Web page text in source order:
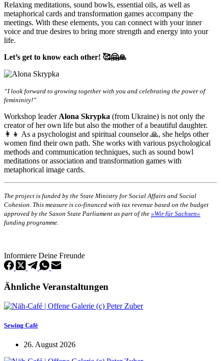
Relaxing meditations, sound bowls, essential oils, as well as
metaphorical cards and transformation games accompany the
meetings. With these elements, you can connect with your inner
voice and true desires to bring more strength and energy into your
life.
Let’s get to know each other! 🥰🤗🙏
“I look forward to growing together with you and celebrating the power of
femininity!”
Workshop leader Alona Skrypka (from Ukraine) is not only the
creator of her own life but also the mother of a beautiful daughter.
👩‍👧 As a psychologist and spiritual counselor 🙏, she helps other
women find their own path. She works with various psychological
methods and communication techniques, such as sound bowl
meditations or association and transformation games with
metaphorical image cards.
The project is funded by the State Ministry for Social Affairs and Social
Cohesion. This measure is co-financed with tax revenue based on the budget
approved by the Saxon State Parliament as part of the »Wir für Sachsen«
funding programme.
Informiere Deine Freunde
Ähnliche Veranstaltungen
Sewing Café
26. August 2026